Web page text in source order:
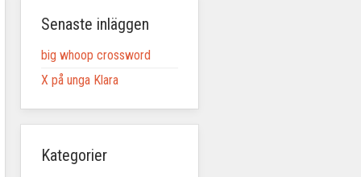
Senaste inläggen
big whoop crossword
X på unga Klara
Kategorier